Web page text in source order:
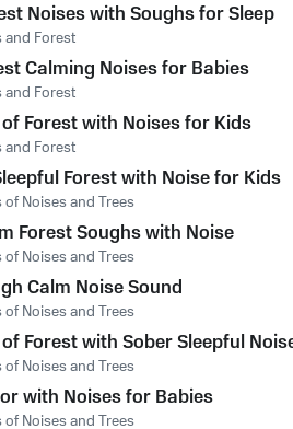
Noises with Soughs for Sleep
and Forest
Calming Noises for Babies
and Forest
Forest with Noises for Kids
and Forest
Forest with Noise for Kids
Noises and Trees
Forest Soughs with Noise
Noises and Trees
Calm Noise Sound
Noises and Trees
Forest with Sober Sleepful
Noises and Trees
with Noises for Babies
Noises and Trees